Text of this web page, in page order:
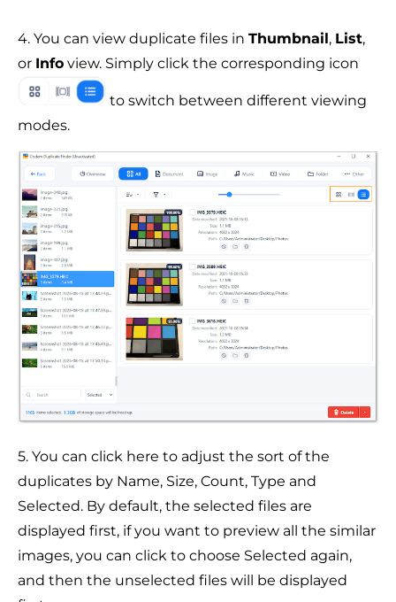
4. You can view duplicate files in Thumbnail, List,
or Info view. Simply click the corresponding icon
to switch between different viewing
modes.
5. You can click here to adjust the sort of the
duplicates by Name, Size, Count, Type and
Selected. By default, the selected files are
displayed first, if you want to preview all the similar
images, you can click to choose Selected again,
and then the unselected files will be displayed